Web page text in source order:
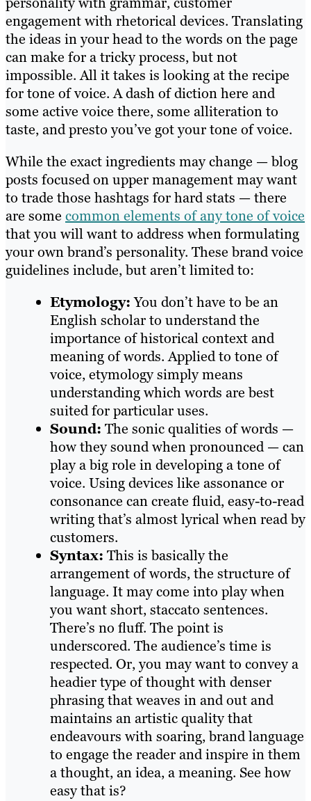
engagement with rhetorical devices. Translating
the ideas in your head to the words on the page
can make for a tricky process, but not
impossible. All it takes is looking at the recipe
for tone of voice. A dash of diction here and
some active voice there, some alliteration to
taste, and presto you’ve got your tone of voice.
While the exact ingredients may change — blog
posts focused on upper management may want
to trade those hashtags for hard stats — there
are some common elements of any tone of voice
that you will want to address when formulating
your own brand’s personality. These brand voice
guidelines include, but aren’t limited to:
Etymology:You don’t have to be an
English scholar to understand the
importance of historical context and
meaning of words. Applied to tone of
voice, etymology simply means
understanding which words are best
suited for particular uses.
Sound: The sonic qualities of words —
how they sound when pronounced — can
play a big role in developing a tone of
voice. Using devices like assonance or
consonance can create fluid, easy-to-read
writing that’s almost lyrical when read by
customers.
Syntax: This is basically the
arrangement of words, the structure of
language. It may come into play when
you want short, staccato sentences.
There’s no fluff. The point is
underscored. The audience’s time is
respected. Or, you may want to convey a
headier type of thought with denser
phrasing that weaves in and out and
maintains an artistic quality that
endeavours with soaring, brand language
to engage the reader and inspire in them
a thought, an idea, a meaning. See how
easy that is?